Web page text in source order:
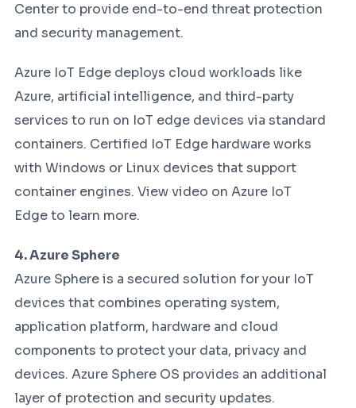
Center to provide end-to-end threat protection
and security management.
Azure IoT Edge deploys cloud workloads like
Azure, artificial intelligence, and third-party
services to run on IoT edge devices via standard
containers. Certified IoT Edge hardware works
with Windows or Linux devices that support
container engines. View video on Azure IoT
Edge to learn more.
4. Azure Sphere
Azure Sphere is a secured solution for your IoT
devices that combines operating system,
application platform, hardware and cloud
components to protect your data, privacy and
devices. Azure Sphere OS provides an additional
layer of protection and security updates.